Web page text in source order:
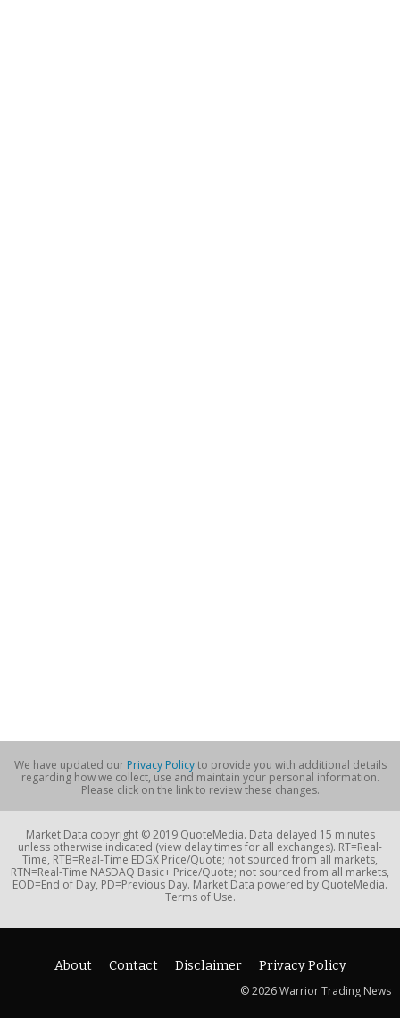
We have updated our Privacy Policyto provide you with additional details
regarding how we collect, use and maintain your personal information.
Please click on the link to review these changes.
Market Data copyright © 2019 QuoteMedia. Data delayed 15 minutes
unless otherwise indicated (view delay times for all exchanges). RT=Real-
Time, RTB=Real-Time EDGX Price/Quote; not sourced from all markets,
RTN=Real-Time NASDAQ Basic+ Price/Quote; not sourced from all markets,
EOD=End of Day, PD=Previous Day. Market Data powered by QuoteMedia.
Terms of Use.
About Contact Disclaimer
Privacy Policy
© 2026 Warrior Trading News